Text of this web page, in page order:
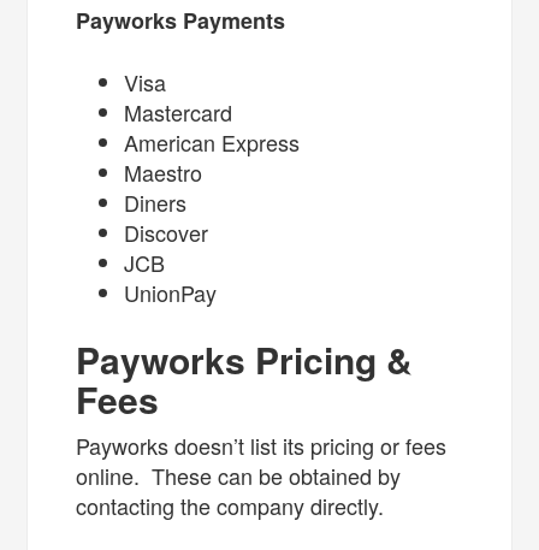
Payworks Payments
Visa
Mastercard
American Express
Maestro
Diners
Discover
JCB
UnionPay
Payworks Pricing &
Fees
Payworks doesn’t list its pricing or fees
online. These can be obtained by
contacting the company directly.